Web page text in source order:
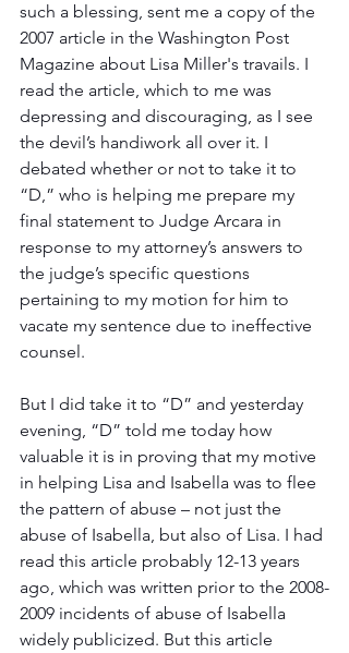
such a blessing, sent me a copy of the
2007 article in the Washington Post
Magazine about Lisa Miller's travails. I
read the article, which to me was
depressing and discouraging, as I see
the devil’s handiwork all over it. I
debated whether or not to take it to
“D,” who is helping me prepare my
final statement to Judge Arcara in
response to my attorney’s answers to
the judge’s specific questions
pertaining to my motion for him to
vacate my sentence due to ineffective
counsel.
But I did take it to “D” and yesterday
evening, “D” told me today how
valuable it is in proving that my motive
in helping Lisa and Isabella was to flee
the pattern of abuse – not just the
abuse of Isabella, but also of Lisa. I had
read this article probably 12-13 years
ago, which was written prior to the 2008-
2009 incidents of abuse of Isabella
widely publicized. But this article